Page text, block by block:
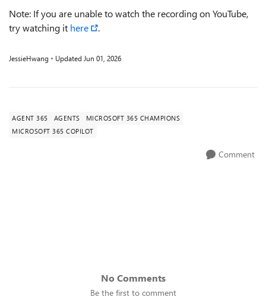
Note: If you are unable to watch the recording on YouTube,
try watching it here .
JessieHwang Updated Jun 01, 2026
AGENT 365 AGENTS
MICROSOFT 365 CHAMPIONS
MICROSOFT 365 COPILOT
Comment
No Comments
Be the first to comment